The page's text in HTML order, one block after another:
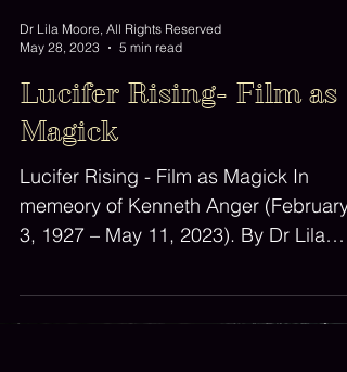
May 28, 2023
5 min read
Lucifer Rising- Film as
Magick
Lucifer Rising - Film as Magick In
memeory of Kenneth Anger (February
Moore